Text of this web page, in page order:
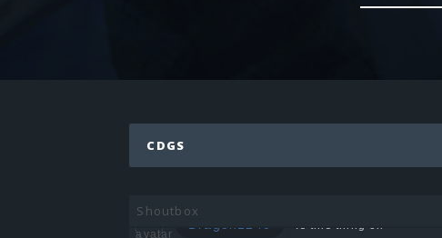
CDGS
Shoutbox
Is this thing on